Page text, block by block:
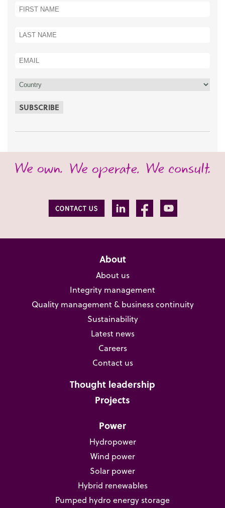
SUBSCRIBE
About
About us
Integrity management
Quality management & business continuity
Sustainability
Latest news
Careers
Contact us
Thought leadership
Projects
Power
Hydropower
Wind power
Solar power
Hybrid renewables
Pumped hydro energy storage